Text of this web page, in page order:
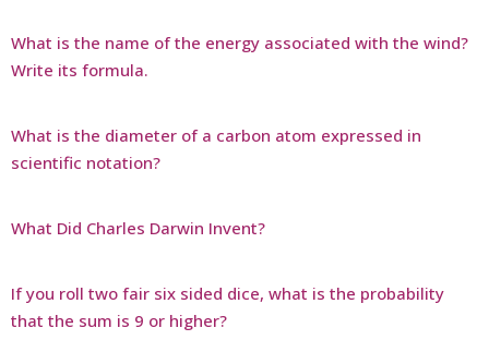
What is the name of the energy associated with the wind?
Write its formula.
What is the diameter of a carbon atom expressed in
scientific notation?
What Did Charles Darwin Invent?
If you roll two fair six sided dice, what is the probability
that the sum is 9 or higher?